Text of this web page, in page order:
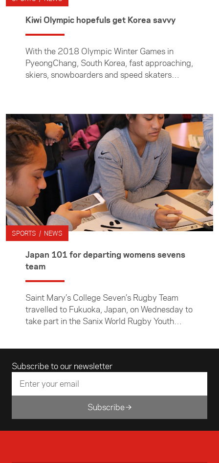
Kiwi Olympic hopefuls get Korea savvy
With the 2018 Olympic Winter Games in
PyeongChang, South Korea, fast approaching,
skiers, snowboarders and speed skaters
culture.
SPORTS / NEWS
Japan 101 for departing womens sevens
team
Saint Mary’s College Seven’s Rugby Team
travelled to Fukuoka, Japan, on Wednesday to
take part in the Sanix World Rugby Youth
Japanese culture at an Asia New Zealand
Foundation pre-departure workshop for
sports teams visiting Asia.
Subscribe to our newsletter
Email address
Subscribe